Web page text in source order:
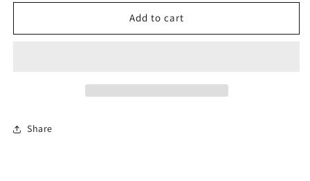
for
Series
for
Series
Add to cart
Share